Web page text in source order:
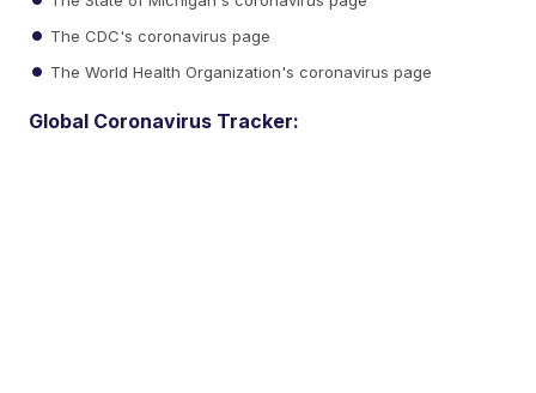
The CDC's coronavirus page
The World Health Organization's coronavirus page
Global Coronavirus Tracker: